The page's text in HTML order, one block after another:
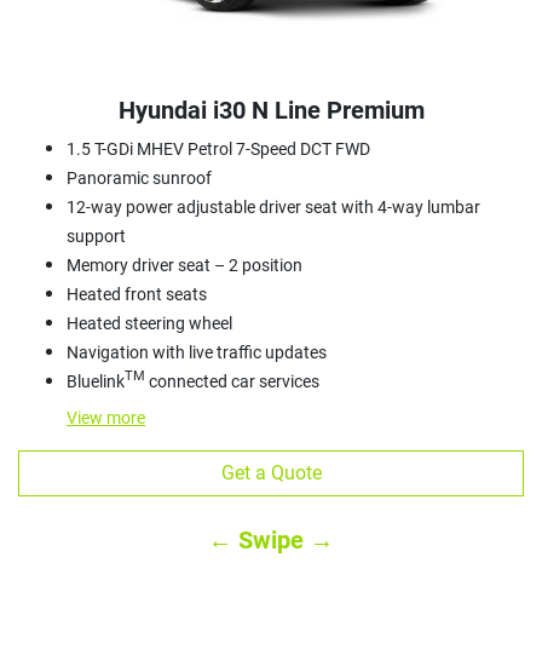
Hyundai i30 N Line Premium
1.5 T-GDi MHEV Petrol 7-Speed DCT FWD
Panoramic sunroof
12-way power adjustable driver seat with 4-way lumbar
support
Memory driver seat – 2 position
Heated front seats
Heated steering wheel
Navigation with live traffic updates
BluelinkTM connected car services
View more
Get a Quote
← Swipe →